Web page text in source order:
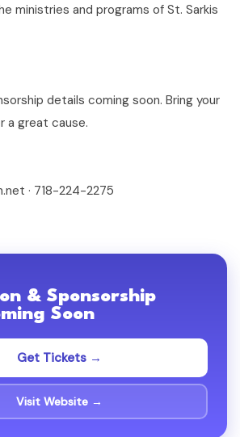
ministries and programs of St. Sarkis
details coming soon. Bring your
a great cause.
· 718-224-2275
& Sponsorship
Soon
Get Tickets →
Visit Website →